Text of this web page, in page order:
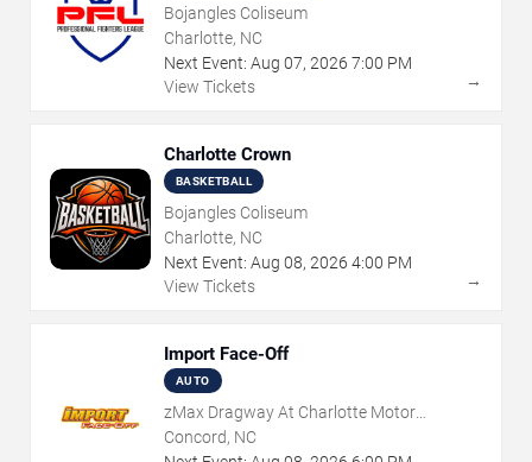
Bojangles Coliseum
Charlotte, NC
Next Event: Aug 07, 2026 7:00 PM
View Tickets
→
Charlotte Crown
BASKETBALL
Bojangles Coliseum
Charlotte, NC
Next Event: Aug 08, 2026 4:00 PM
View Tickets
→
Import Face-Off
AUTO
zMax Dragway At Charlotte Motor
Speedway
Concord, NC